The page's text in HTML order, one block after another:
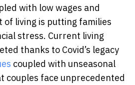
with low wages and
of living is putting families
stress. Current living
thanks to Covid’s legacy
coupled with unseasonal
couples face unprecedented